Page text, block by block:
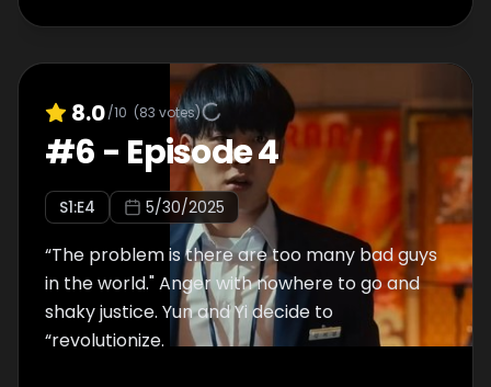
8.0/10 (83 votes)
#6 - Episode 4
S1:E4 5/30/2025
“The problem is there are too many bad guys
in the world." Anger with nowhere to go and
shaky justice. Yun and Yi decide to
“revolutionize.